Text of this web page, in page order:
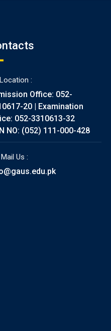
Location :
Office: 052-
20 | Examination
052-3310613-32
NO: (052) 111-000-428
Mail Us :